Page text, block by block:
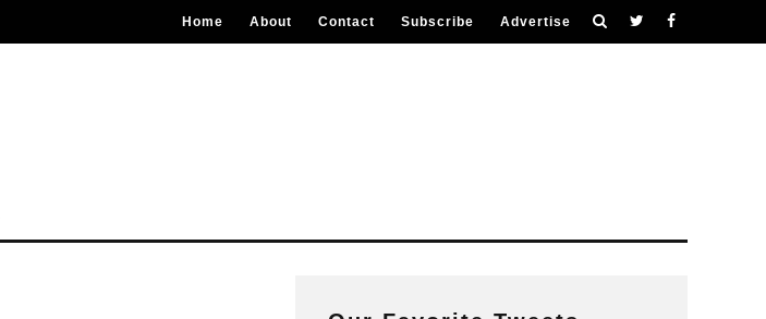
Home About Contact Subscribe Advertise